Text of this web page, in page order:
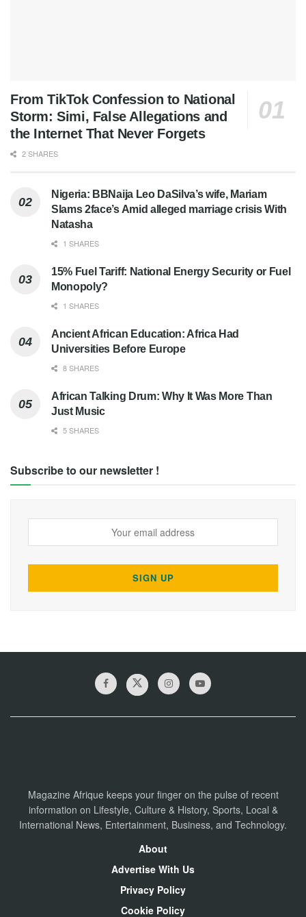
From TikTok Confession to National
Storm: Simi, False Allegations and
the Internet That Never Forgets
2 SHARES
Nigeria: BBNaija Leo DaSilva’s wife, Mariam
Slams 2face’s Amid alleged marriage crisis With
Natasha
1 SHARES
15% Fuel Tariff: National Energy Security or Fuel
Monopoly?
1 SHARES
Ancient African Education: Africa Had
Universities Before Europe
8 SHARES
African Talking Drum: Why It Was More Than
Just Music
5 SHARES
Subscribe to our newsletter !
Magazine Afrique keeps your finger on the pulse of recent
information on Lifestyle, Culture & History, Sports, Local &
International News, Entertainment, Business, and Technology.
About
Advertise With Us
Privacy Policy
Cookie Policy